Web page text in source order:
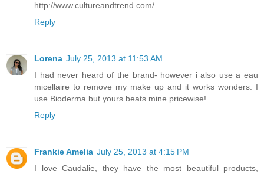
http://www.cultureandtrend.com/
Reply
Lorena July 25, 2013 at 11:53 AM
I had never heard of the brand- however i also use a eau
micellaire to remove my make up and it works wonders. I
use Bioderma but yours beats mine pricewise!
Reply
Frankie Amelia July 25, 2013 at 4:15 PM
I love Caudalie, they have the most beautiful products,